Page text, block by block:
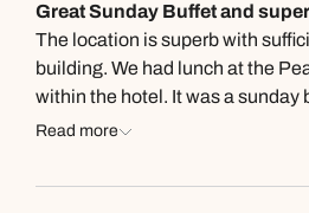
Great Sunday Buffet and
The location is superb with
building. We had lunch at the
within the hotel. It was a sunday
was really tasty fresh and simply
hotel. A lot more finess and
Read more